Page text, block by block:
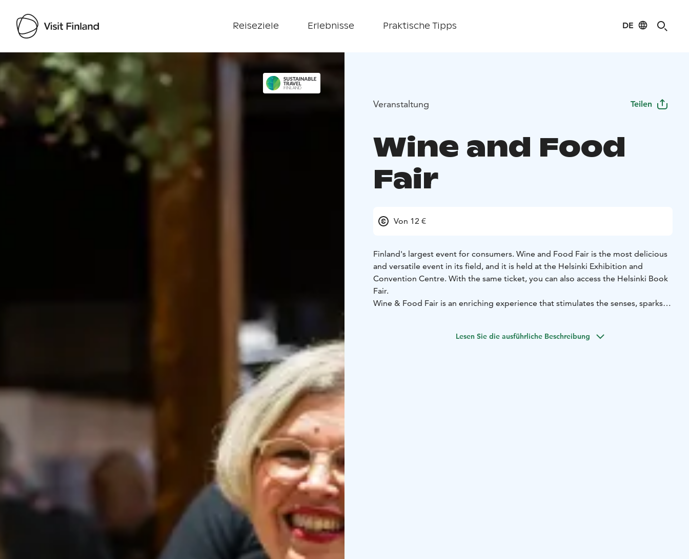
Reiseziele Erlebnisse Praktische Tipps DE
Visit Finland
Veranstaltung Teilen
Wine and Food
Fair
Von 12 €
Finland's largest event for consumers. Wine and Food Fair is the most delicious
and versatile event in its field, and it is held at the Helsinki Exhibition and
Convention Centre. With the same ticket, you can also access the Helsinki Book
Fair.
Wine & Food Fair is an enriching experience that stimulates the senses, sparks
looking to explore new flavors, this event offers an unforgettable journey into the
Lesen Sie die ausführliche Beschreibung